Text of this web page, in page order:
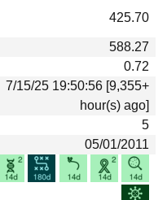
425.70
588.27
0.72
7/15/25 19:50:56 [9,355+
hour(s) ago]
5
05/01/2011